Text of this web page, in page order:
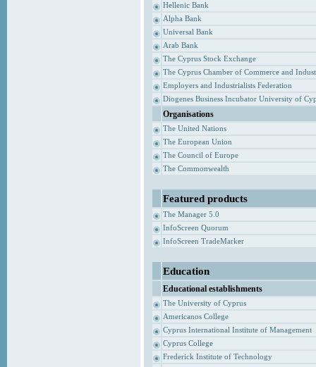
Hellenic Bank
Alpha Bank
Universal Bank
Arab Bank
The Cyprus Stock Exchange
The Cyprus Chamber of Commerce and
Employers and Industrialists Federation
Diogenes Business Incubator University of
Organisations
The United Nations
The European Union
The Council of Europe
The Commonwealth
Featured products
The Manager 5.0
InfoScreen Quorum
InfoScreen TradeMarker
Education
Educational establishments
The University of Cyprus
Americanos College
Cyprus International Institute of Management
Cyprus College
Frederick Institute of Technology